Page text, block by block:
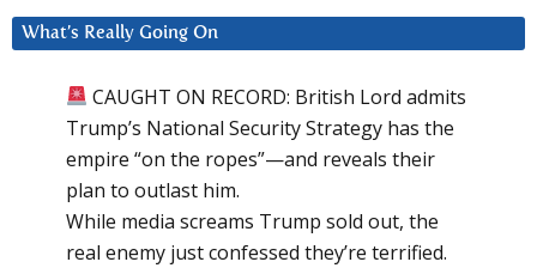
What’s Really Going On
CAUGHT ON RECORD: British Lord admits
Trump’s National Security Strategy has the
empire “on the ropes”—and reveals their
plan to outlast him.
While media screams Trump sold out, the
real enemy just confessed they’re terrified.